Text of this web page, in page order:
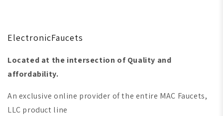
ElectronicFaucets
Located at the intersection of Quality and
affordability.
An exclusive online provider of the entire MAC Faucets,
LLC product line